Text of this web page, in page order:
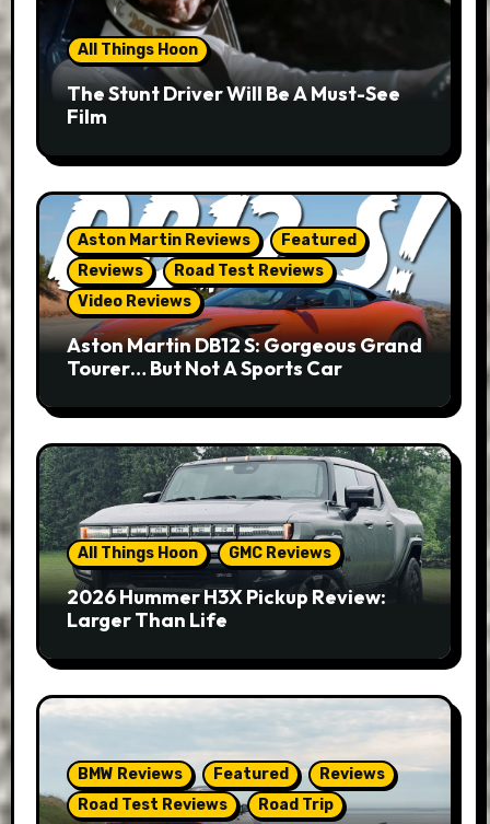
All Things Hoon
The Stunt Driver Will Be A Must-See
Film
Aston Martin Reviews
Featured
Reviews
Road Test Reviews
Video Reviews
Aston Martin DB12 S: Gorgeous Grand
Tourer… But Not A Sports Car
All Things Hoon GMC Reviews
2026 Hummer H3X Pickup Review:
Larger Than Life
BMW Reviews Featured
Reviews
Road Test Reviews
Road Trip